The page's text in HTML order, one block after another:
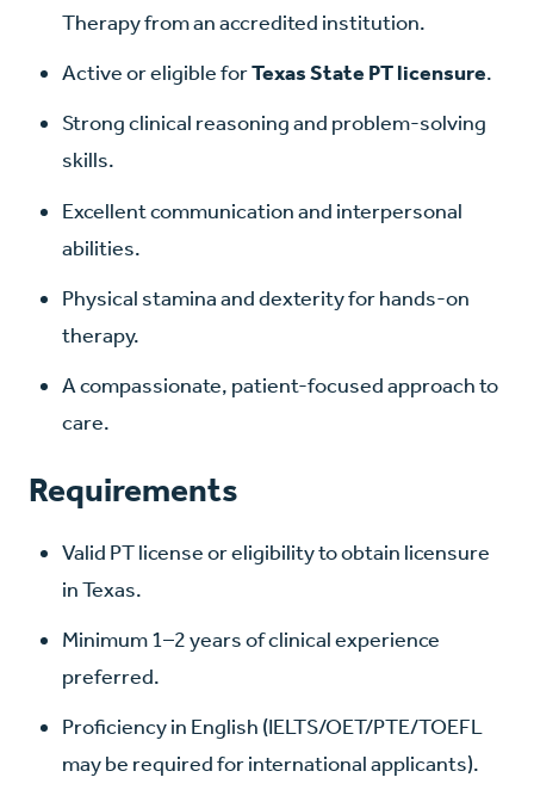
Therapy from an accredited institution.
Active or eligible forTexas State PT licensure.
Strong clinical reasoning and problem-solving
skills.
Excellent communication and interpersonal
abilities.
Physical stamina and dexterity for hands-on
therapy.
A compassionate, patient-focused approach to
care.
Requirements
Valid PT license or eligibility to obtain licensure
in Texas.
Minimum 1–2 years of clinical experience
preferred.
Proficiency in English (IELTS/OET/PTE/TOEFL
may be required for international applicants).